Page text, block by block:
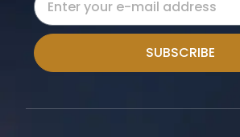
SUBSCRIBE